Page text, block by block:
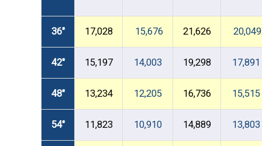
36" 17,028 15,676 21,626 20,049
42" 15,197 14,003 19,298 17,891
48" 13,234 12,205 16,736 15,515
54" 11,823 10,910 14,889 13,803